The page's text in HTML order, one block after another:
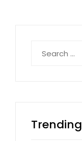
for:
Trending